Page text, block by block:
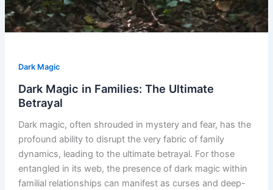
Dark Magic
Dark Magic in Families: The Ultimate
Betrayal
Dark magic, often shrouded in mystery and fear, has the
profound ability to disrupt the very fabric of family
dynamics, leading to the ultimate betrayal. For those
entangled in its web, the presence of dark magic within
familial relationships can manifest as curses and deep-